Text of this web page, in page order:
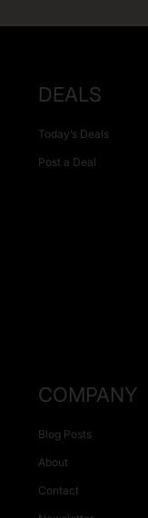
DEALS
Today’s Deals
Post a Deal
COMPANY
Blog Posts
About
Contact